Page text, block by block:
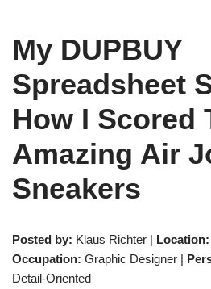
My DUPBUY
Spreadsheet
How I Scored
Amazing Air
Sneakers
Posted by: Klaus Richter | Location:
Occupation: Graphic Designer |
Detail-Oriented